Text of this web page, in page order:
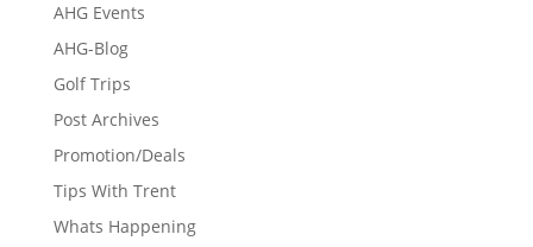
AHG Events
AHG-Blog
Golf Trips
Post Archives
Promotion/Deals
Tips With Trent
Whats Happening